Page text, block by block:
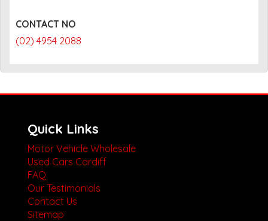
CONTACT NO
(02) 4954 2088
Quick Links
Motor Vehicle Wholesale
Used Cars Cardiff
FAQ
Our Testimonials
Contact Us
Sitemap